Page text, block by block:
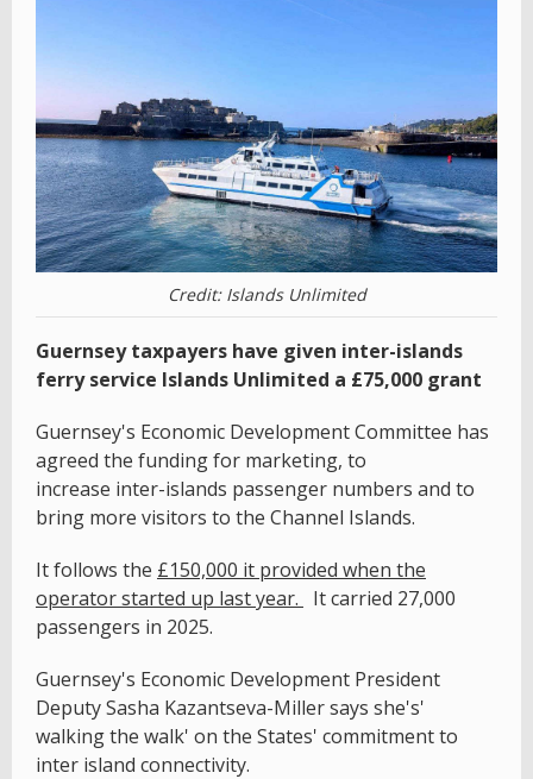
Credit: Islands Unlimited
Guernsey taxpayers have given inter-islands
ferry service Islands Unlimited a £75,000 grant
Guernsey's Economic Development Committee has
agreed the funding for marketing, to
increase inter-islands passenger numbers and to
bring more visitors to the Channel Islands.
It follows the £150,000 it provided when the
operator started up last year.
It carried 27,000
passengers in 2025.
Guernsey's Economic Development President
Deputy Sasha Kazantseva-Miller says she's'
walking the walk' on the States' commitment to
inter island connectivity.